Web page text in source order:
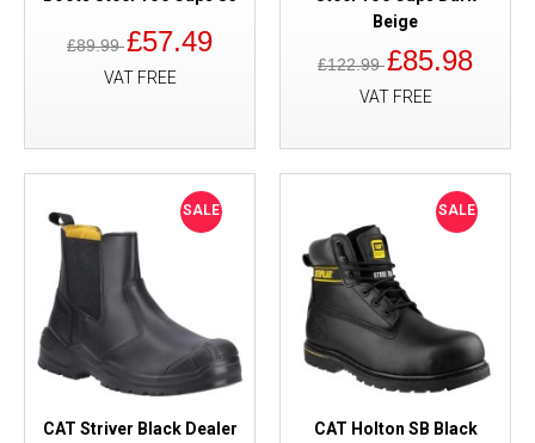
£89.99£57.49
VAT FREE
Beige
£122.99£85.98
VAT FREE
SALE
CAT Striver Black Dealer
SALE
CAT Holton SB Black